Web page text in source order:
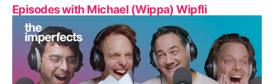
Episodes with Michael (Wippa) Wipfli